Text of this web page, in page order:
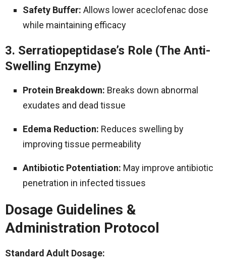
Safety Buffer: Allows lower aceclofenac dose
while maintaining efficacy
3. Serratiopeptidase’s Role (The Anti-
Swelling Enzyme)
Protein Breakdown: Breaks down abnormal
exudates and dead tissue
Edema Reduction: Reduces swelling by
improving tissue permeability
Antibiotic Potentiation: May improve antibiotic
penetration in infected tissues
Dosage Guidelines &
Administration Protocol
Standard Adult Dosage: